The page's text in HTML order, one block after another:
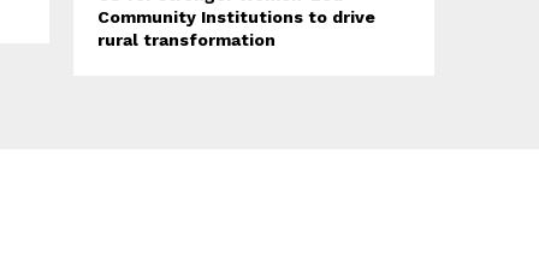
Community Institutions to drive
rural transformation